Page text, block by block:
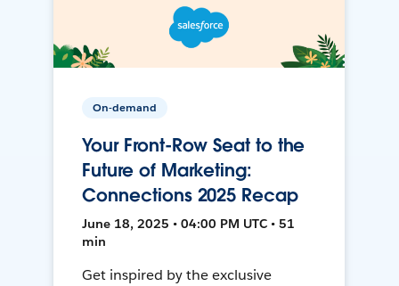
On-demand
Your Front-Row Seat to the
Future of Marketing:
Connections 2025 Recap
June 18, 2025 • 04:00 PM UTC • 51
min
Get inspired by the exclusive